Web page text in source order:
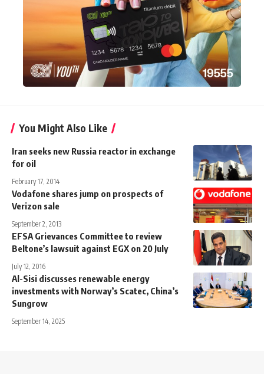
You Might Also Like
Iran seeks new Russia reactor in exchange
for oil
February 17, 2014
Vodafone shares jump on prospects of
Verizon sale
September 2, 2013
EFSA Grievances Committee to review
Beltone’s lawsuit against EGX on 20 July
July 12, 2016
Al-Sisi discusses renewable energy
investments with Norway’s Scatec, China’s
Sungrow
September 14, 2025